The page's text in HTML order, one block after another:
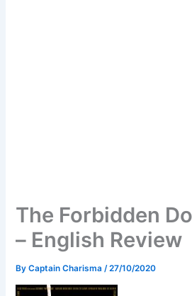
The Forbidden
– English Review
ByCaptain Charisma /27/10/2020